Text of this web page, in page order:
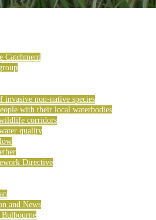
Catchment
invasive non-native species
with their local waterbodies
corridors
quality
Directive
and News
Bulbourne